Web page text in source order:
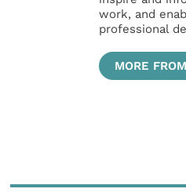
work, and
professional
MORE